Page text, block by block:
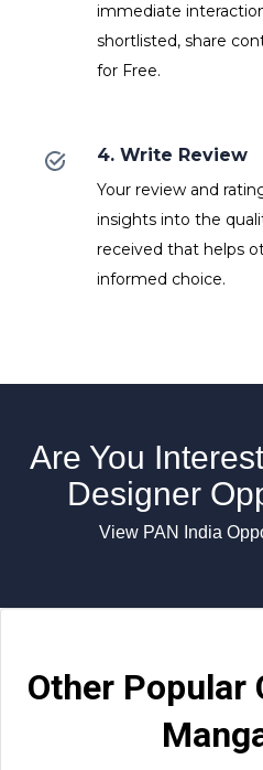
immediate
shortlisted, share
for Free.
4. Write Review
Your review and
insights into the
received that helps
informed choice.
Are You
Designer
View PAN India
Other Popular